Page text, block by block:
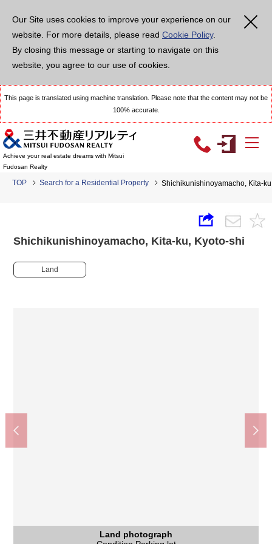
Our Site uses cookies to improve your experience on our
website. For more details, please read Cookie Policy.
By closing this message or starting to navigate on this
website, you agree to our use of cookies.
This page is translated using machine translation. Please note that the content may not be
100% accurate.
Achieve your real estate dreams with Mitsui
Fudosan Realty
TOP Search for a Residential Property Shichikunishinoyamacho, Kita-
Shichikunishinoyamacho, Kita-ku, Kyoto-shi
Land
Land photograph
The appearance to include front road
The appearance to include front road
The appearance to include front road
Freshness building Nakamura Kitayama shop (about
220m)
京都鷹峯郵便局 (about 570m)
待鳳小学校 (about 620m)
Kyoto City Asahigaoka junior high school (about 390m)